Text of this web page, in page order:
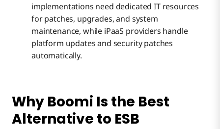
implementations need dedicated IT resources
for patches, upgrades, and system
maintenance, while iPaaS providers handle
platform updates and security patches
automatically.
Why Boomi Is the Best
Alternative to ESB